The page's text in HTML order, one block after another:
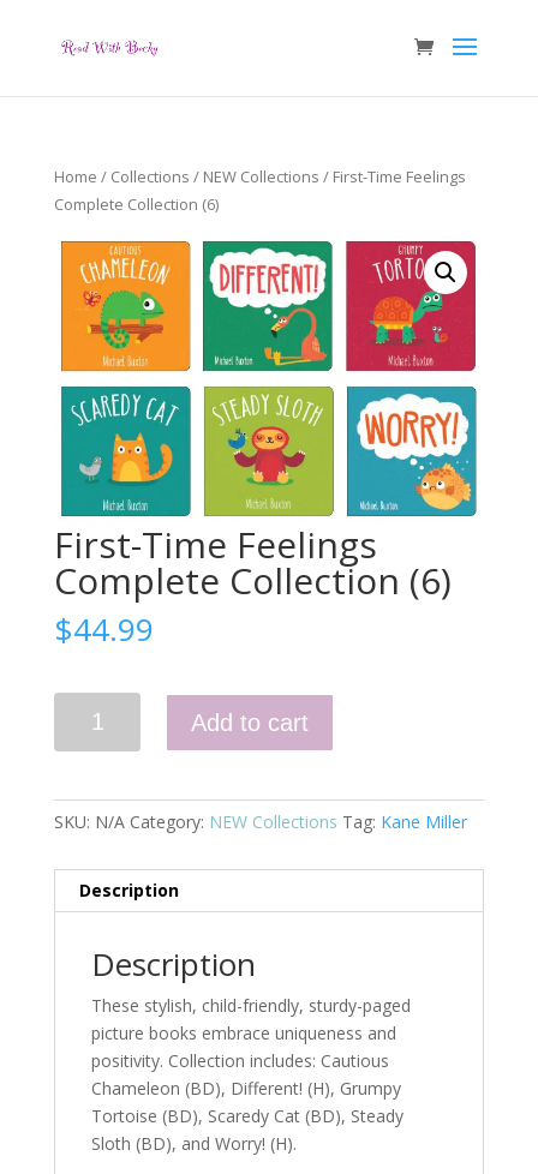
Home / Collections / NEW Collections / First-Time Feelings
Complete Collection (6)
First-Time Feelings
Complete Collection (6)
$44.99
Collection
quantity
Add to cart
SKU: N/A Category: NEW Collections Tag: Kane Miller
Description
Description
These stylish, child-friendly, sturdy-paged
picture books embrace uniqueness and
positivity. Collection includes: Cautious
Chameleon (BD), Different! (H), Grumpy
Tortoise (BD), Scaredy Cat (BD), Steady
Sloth (BD), and Worry! (H).